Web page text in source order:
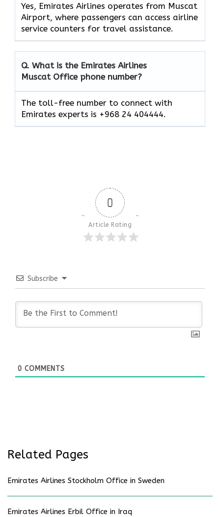
Yes, Emirates Airlines operates from Muscat
Airport, where passengers can access airline
service counters for travel assistance.
Q. What is the Emirates Airlines
Muscat Office phone number?
The toll-free number to connect with
Emirates experts is +968 24 404444.
0
Article Rating
Subscribe
0 COMMENTS
Related Pages
Emirates Airlines Stockholm Office in Sweden
Emirates Airlines Erbil Office in Iraq